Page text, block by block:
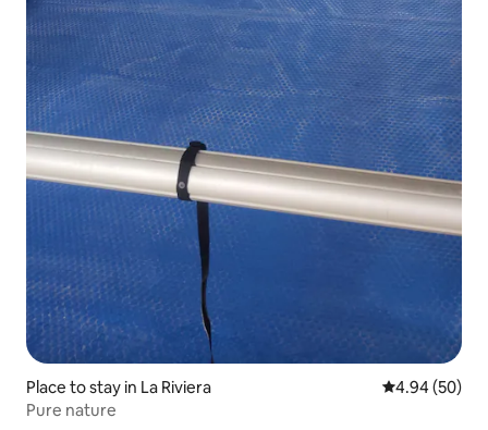
Place to stay in La Riviera 4.94 out of 5
4.94 (50)
Pure nature